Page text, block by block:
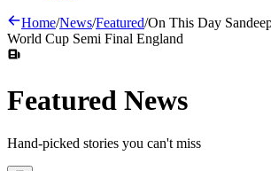
Home/News/Featured/On This Day
World Cup Semi Final England
Featured News
Hand-picked stories you can't miss